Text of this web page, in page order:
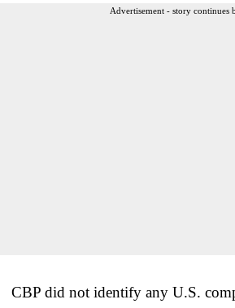
Advertisement - story continues
CBP did not identify any U.S.